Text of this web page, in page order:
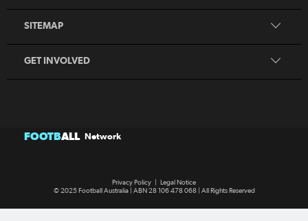
SITEMAP
Contact Us
GET INVOLVED
Volunteer
FOOTBALL Network
Privacy Policy
Legal Notice
© 2025 Football Australia | ABN 28 106 478 068 | All Rights Reserved